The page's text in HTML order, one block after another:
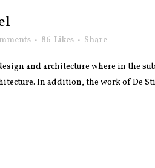
86 Likes Share
and architecture where in the
In addition, the work of De